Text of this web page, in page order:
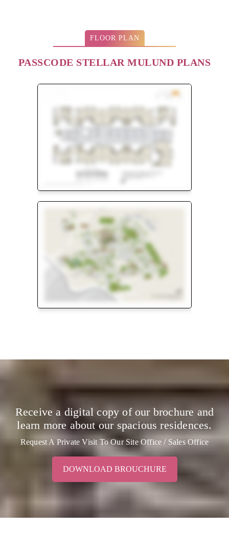
FLOOR PLAN
PASSCODE STELLAR MULUND PLANS
Floor Plan
Master Plan
Receive a digital copy of our brochure and
learn more about our spacious residences.
Request A Private Visit To Our Site Office / Sales Office
DOWNLOAD BROUCHURE